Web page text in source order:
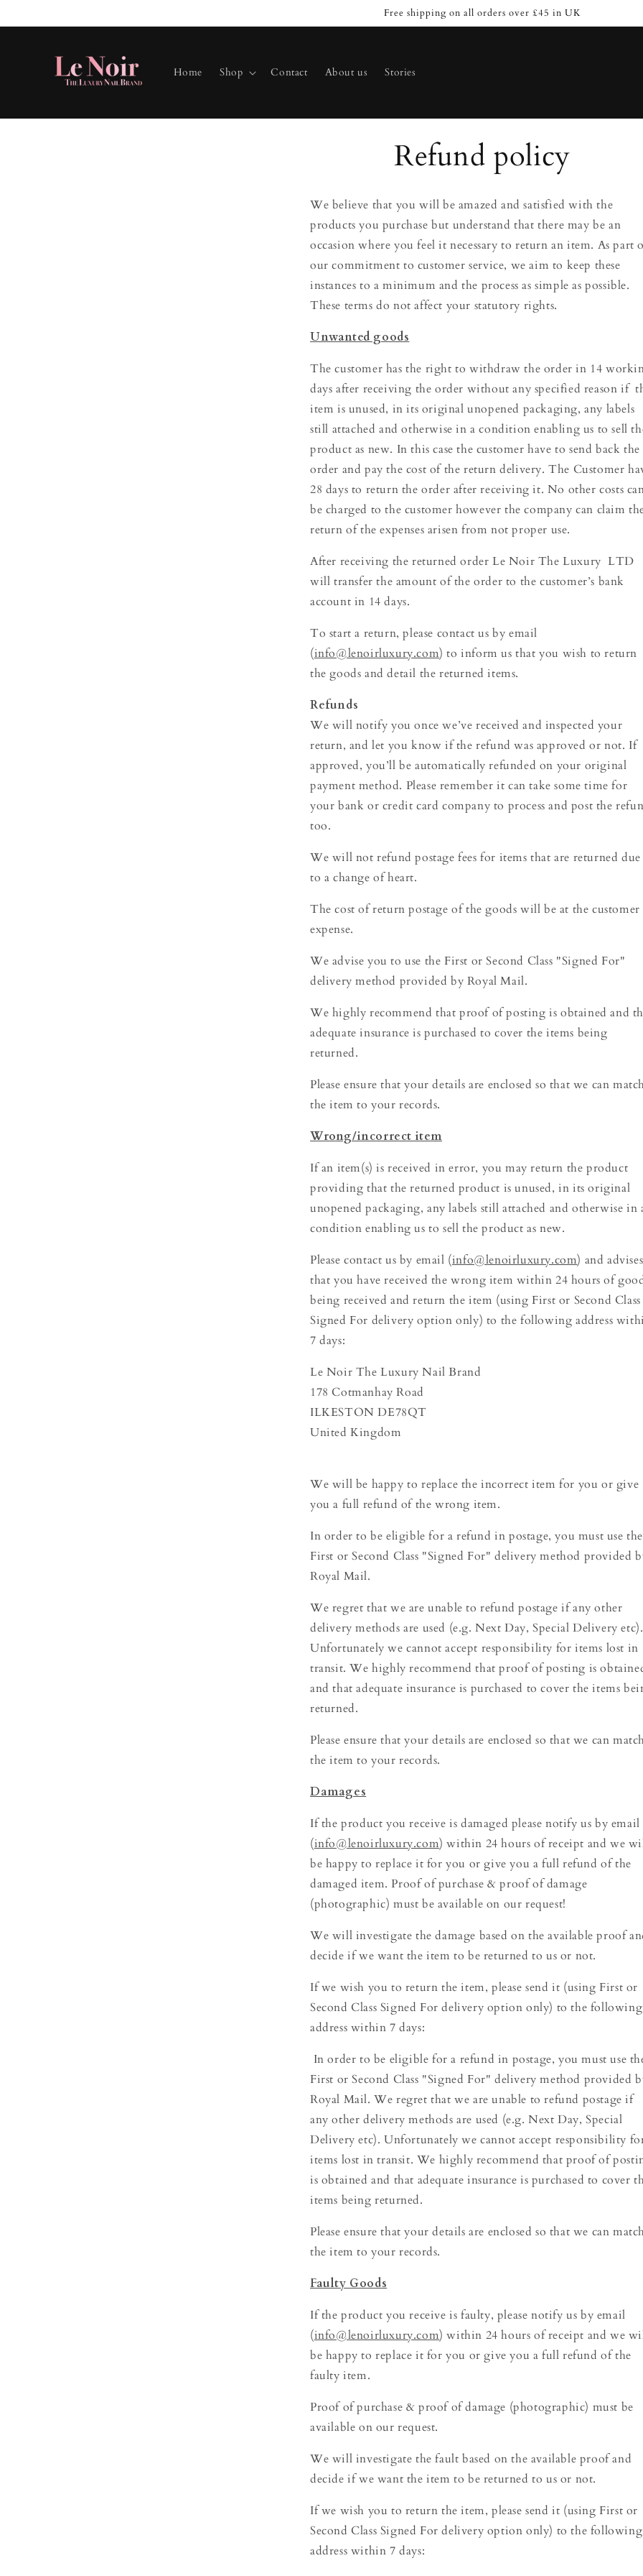
Free shipping on all orders over £45 in UK
Home Shop Contact About us Stories
Refund policy
We believe that you will be amazed and satisfied with the
products you purchase but understand that there may be an
occasion where you feel it necessary to return an item. As part
our commitment to customer service, we aim to keep these
instances to a minimum and the process as simple as possible.
These terms do not affect your statutory rights.
Unwanted goods
The customer has the right to withdraw the order in 14
days after receiving the order without any specified reason if
item is unused, in its original unopened packaging, any labels
still attached and otherwise in a condition enabling us to sell
product as new. In this case the customer have to send back the
order and pay the cost of the return delivery. The Customer
28 days to return the order after receiving it. No other costs
be charged to the customer however the company can claim
return of the expenses arisen from not proper use.
After receiving the returned order Le Noir The Luxury LTD
will transfer the amount of the order to the customer’s bank
account in 14 days.
To start a return, please contact us by email
(info@lenoirluxury.com) to inform us that you wish to return
the goods and detail the returned items.
Refunds
We will notify you once we’ve received and inspected your
return, and let you know if the refund was approved or not. If
approved, you’ll be automatically refunded on your original
payment method. Please remember it can take some time for
your bank or credit card company to process and post the
too.
We will not refund postage fees for items that are returned due
to a change of heart.
The cost of return postage of the goods will be at the customer
expense.
We advise you to use the First or Second Class "Signed For"
delivery method provided by Royal Mail.
We highly recommend that proof of posting is obtained and
adequate insurance is purchased to cover the items being
returned.
Please ensure that your details are enclosed so that we can
the item to your records.
Wrong/incorrect item
If an item(s) is received in error, you may return the product
providing that the returned product is unused, in its original
unopened packaging, any labels still attached and otherwise in
condition enabling us to sell the product as new.
Please contact us by email (info@lenoirluxury.com) and advises
that you have received the wrong item within 24 hours of
being received and return the item (using First or Second Class
Signed For delivery option only) to the following address
7 days:
Le Noir The Luxury Nail Brand
178 Cotmanhay Road
ILKESTON DE78QT
United Kingdom
We will be happy to replace the incorrect item for you or give
you a full refund of the wrong item.
In order to be eligible for a refund in postage, you must use the
First or Second Class "Signed For" delivery method provided
Royal Mail.
We regret that we are unable to refund postage if any other
delivery methods are used (e.g. Next Day, Special Delivery etc).
Unfortunately we cannot accept responsibility for items lost in
transit. We highly recommend that proof of posting is
and that adequate insurance is purchased to cover the items
returned.
Please ensure that your details are enclosed so that we can
the item to your records.
Damages
If the product you receive is damaged please notify us by email
(info@lenoirluxury.com) within 24 hours of receipt and we
be happy to replace it for you or give you a full refund of the
damaged item. Proof of purchase & proof of damage
(photographic) must be available on our request!
We will investigate the damage based on the available proof
decide if we want the item to be returned to us or not.
If we wish you to return the item, please send it (using First or
Second Class Signed For delivery option only) to the following
address within 7 days:
In order to be eligible for a refund in postage, you must use
First or Second Class "Signed For" delivery method provided
Royal Mail. We regret that we are unable to refund postage if
any other delivery methods are used (e.g. Next Day, Special
Delivery etc). Unfortunately we cannot accept responsibility
items lost in transit. We highly recommend that proof of
is obtained and that adequate insurance is purchased to cover
items being returned.
Please ensure that your details are enclosed so that we can
the item to your records.
Faulty Goods
If the product you receive is faulty, please notify us by email
(info@lenoirluxury.com) within 24 hours of receipt and we
be happy to replace it for you or give you a full refund of the
faulty item.
Proof of purchase & proof of damage (photographic) must be
available on our request.
We will investigate the fault based on the available proof and
decide if we want the item to be returned to us or not.
If we wish you to return the item, please send it (using First or
Second Class Signed For delivery option only) to the following
address within 7 days: